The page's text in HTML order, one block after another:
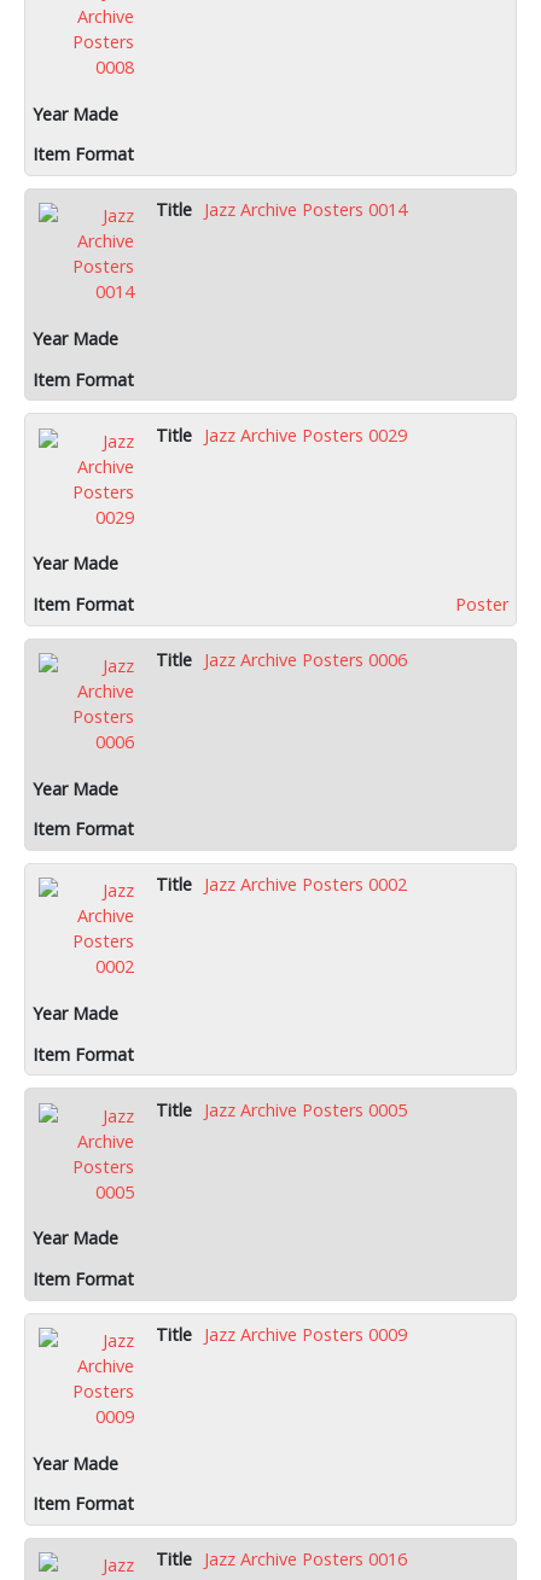
Jazz Archive Posters 0014
Jazz Archive Posters 0029
Poster
Jazz Archive Posters 0006
Jazz Archive Posters 0002
Jazz Archive Posters 0005
Jazz Archive Posters 0009
Jazz Archive Posters 0016